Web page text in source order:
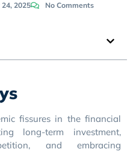
2025 No Comments
fissures in the financial
long-term investment,
and embracing